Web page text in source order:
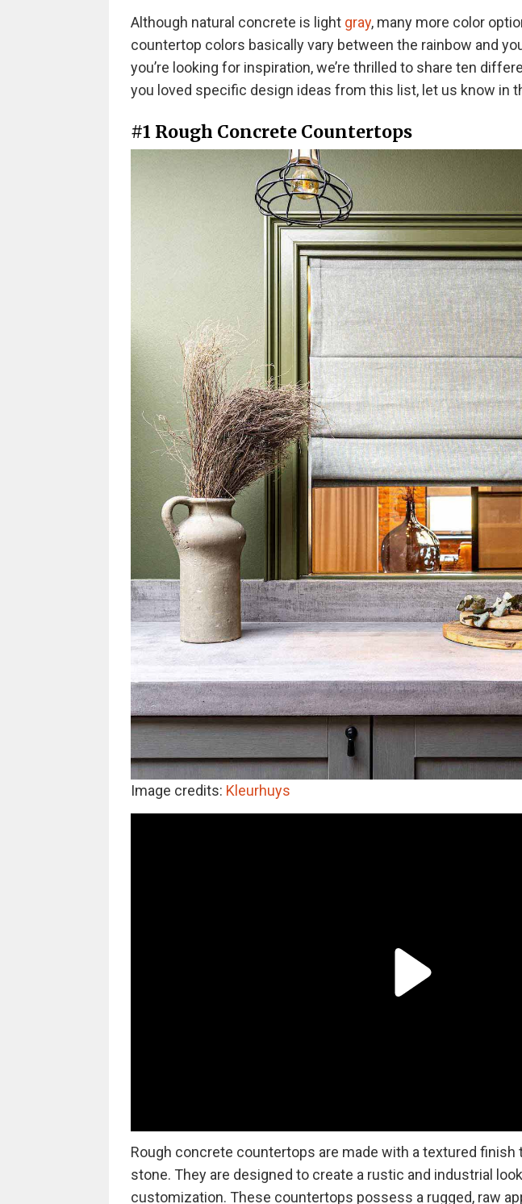
Step-By-Step Guide to DIY Concrete Countertops
How to Make Concrete Countertops?
Maintenance and Lifespan
Are Concrete Countertops Hard to Clean?
Do Concrete Countertops Scratch or Crack?
How Long Do Concrete Countertops Last?
How Much Do Concrete Kitchen Countertops Cost?
What Is the Best Countertop for Your Money?
Are Concrete Countertops Cheaper than Granite?
Achieving a Durable Kitchen: The Key to Success
Although natural concrete is light gray, many more color
countertop colors basically vary between the rainbow and
you’re looking for inspiration, we’re thrilled to share ten
you loved specific design ideas from this list, let us know in
#1 Rough Concrete Countertops
Image credits: Kleurhuys
Rough concrete countertops are made with a textured finish
stone. They are designed to create a rustic and industrial
customization. These countertops possess a rugged, raw